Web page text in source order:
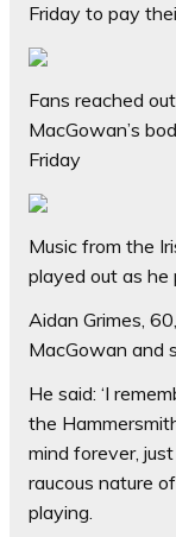
Friday to pay
Fans reached
MacGowan’s
Friday
Music from the
played out as he
Aidan Grimes,
MacGowan and
He said: ‘I
the
mind forever,
raucous nature
playing.